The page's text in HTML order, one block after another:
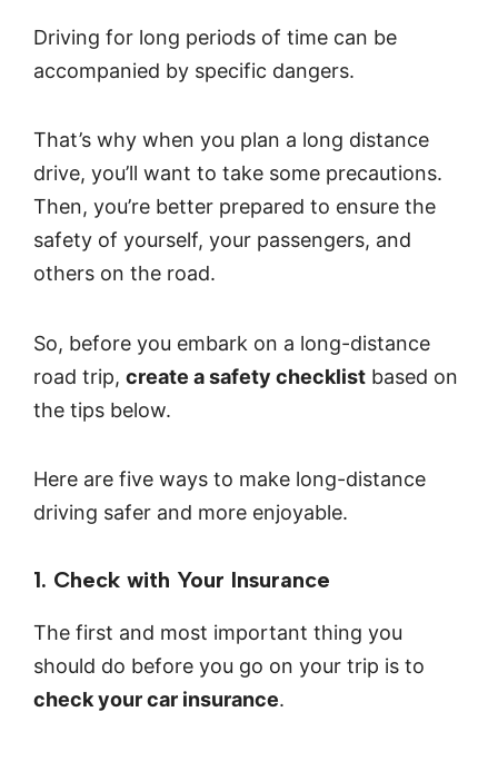
Driving for long periods of time can be
accompanied by specific dangers.
That’s why when you plan a long distance
drive, you’ll want to take some precautions.
Then, you’re better prepared to ensure the
safety of yourself, your passengers, and
others on the road.
So, before you embark on a long-distance
road trip, create a safety checklist based on
the tips below.
Here are five ways to make long-distance
driving safer and more enjoyable.
1. Check with Your Insurance‍
The first and most important thing you
should do before you go on your trip is to
check your car insurance.